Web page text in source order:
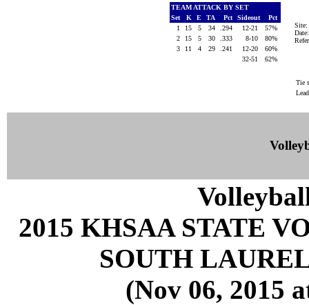
TEAM ATTACK BY SET
Set
K E TA Pct Sideout
Pct
1
15 5 34 .294 12-21
57%
2
15 5 30 .333 8-10
80%
3
11 4 29 .241 12-20
60%
32-51
62%
Tie
2015 KHSAA STATE
SOUTH
(Nov 06, 2015